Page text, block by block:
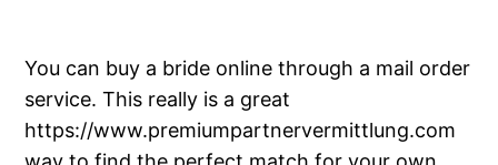
You can buy a bride online through a mail order
service. This really is a great
https://www.premiumpartnervermittlung.com